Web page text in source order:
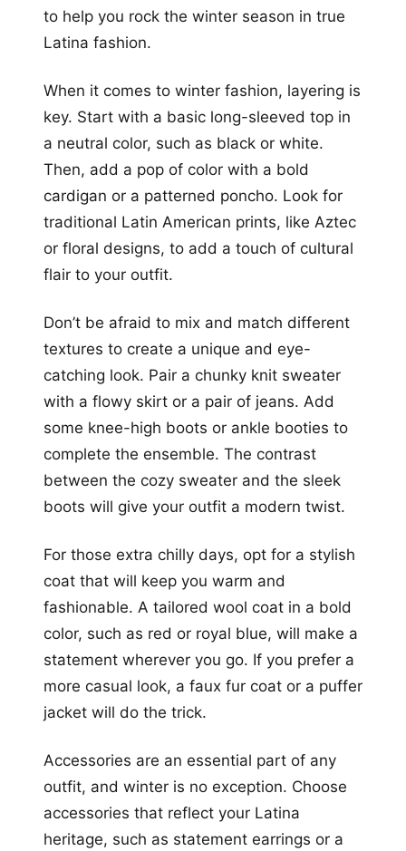
to help you rock the winter season in true
Latina fashion.
When it comes to winter fashion, layering is
key. Start with a basic long-sleeved top in
a neutral color, such as black or white.
Then, add a pop of color with a bold
cardigan or a patterned poncho. Look for
traditional Latin American prints, like Aztec
or floral designs, to add a touch of cultural
flair to your outfit.
Don’t be afraid to mix and match different
textures to create a unique and eye-
catching look. Pair a chunky knit sweater
with a flowy skirt or a pair of jeans. Add
some knee-high boots or ankle booties to
complete the ensemble. The contrast
between the cozy sweater and the sleek
boots will give your outfit a modern twist.
For those extra chilly days, opt for a stylish
coat that will keep you warm and
fashionable. A tailored wool coat in a bold
color, such as red or royal blue, will make a
statement wherever you go. If you prefer a
more casual look, a faux fur coat or a puffer
jacket will do the trick.
Accessories are an essential part of any
outfit, and winter is no exception. Choose
accessories that reflect your Latina
heritage, such as statement earrings or a